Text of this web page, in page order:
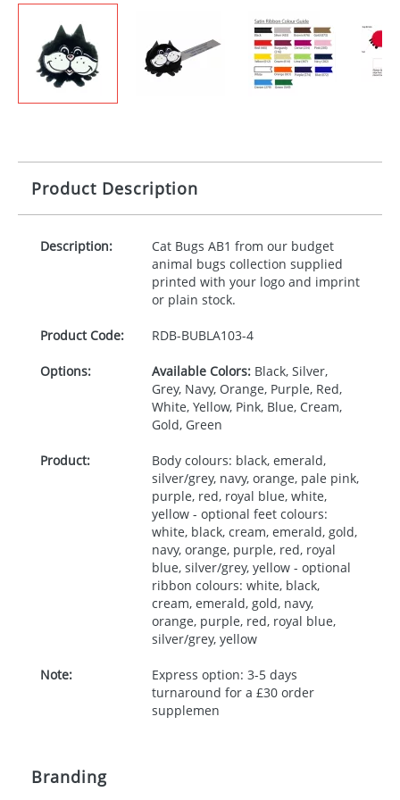
Product Description
Description:
Cat Bugs AB1 from our budget
animal bugs collection supplied
printed with your logo and imprint
or plain stock.
Product Code: RDB-BUBLA103-4
Options: Available Colors:Black, Silver,
Grey, Navy, Orange, Purple, Red,
White, Yellow, Pink, Blue, Cream,
Gold, Green
Product:
Body colours: black, emerald,
silver/grey, navy, orange, pale pink,
purple, red, royal blue, white,
yellow - optional feet colours:
white, black, cream, emerald, gold,
navy, orange, purple, red, royal
blue, silver/grey, yellow - optional
ribbon colours: white, black,
cream, emerald, gold, navy,
orange, purple, red, royal blue,
silver/grey, yellow
Note:
Express option: 3-5 days
turnaround for a £30 order
supplemen
Branding